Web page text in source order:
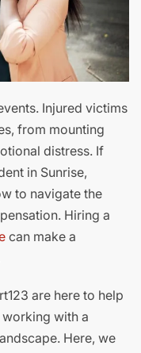
Injured victims
from mounting
distress. If
in Sunrise,
to navigate the
Hiring a
can make a
are here to help
with a
Here, we